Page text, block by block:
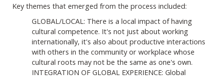
Key themes that emerged from the process included:
GLOBAL/LOCAL: There is a local impact of having
cultural competence. It's not just about working
internationally, it's also about productive interactions
with others in the community or workplace whose
cultural roots may not be the same as one's own.
INTEGRATION OF GLOBAL EXPERIENCE: Global